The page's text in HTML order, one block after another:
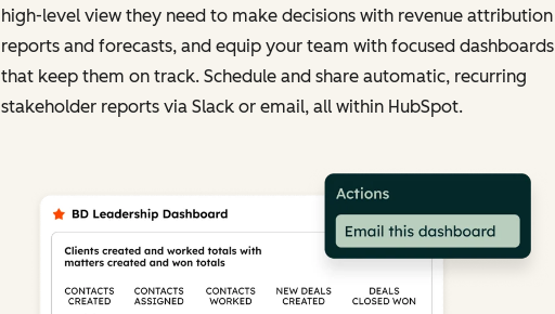
high-level view they need to make decisions with revenue attribution
reports and forecasts, and equip your team with focused dashboards
that keep them on track. Schedule and share automatic, recurring
stakeholder reports via Slack or email, all within HubSpot.